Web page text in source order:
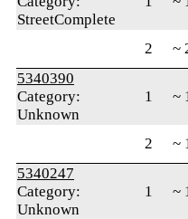
StreetComplete
2 ~
5340390
Category:
Unknown
1 ~
2 ~
5340247
Category:
Unknown
1 ~